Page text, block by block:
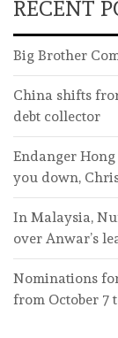
RECENT
Big Brother
China shifts
debt collector
Endanger
you down,
In Malaysia,
over Anwar’s
Nominations
from October 7